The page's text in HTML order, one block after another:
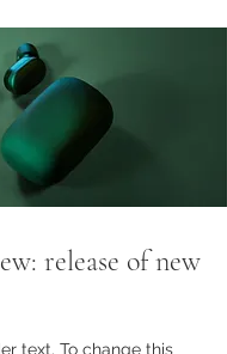
release of new
text. To change this